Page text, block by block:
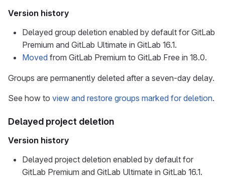
Version history
Delayed group deletion enabled by default for GitLab
Premium and GitLab Ultimate in GitLab 16.1.
Moved from GitLab Premium to GitLab Free in 18.0.
Groups are permanently deleted after a seven-day delay.
See how to view and restore groups marked for deletion.
Delayed project deletion
Version history
Delayed project deletion enabled by default for
GitLab Premium and GitLab Ultimate in GitLab 16.1.